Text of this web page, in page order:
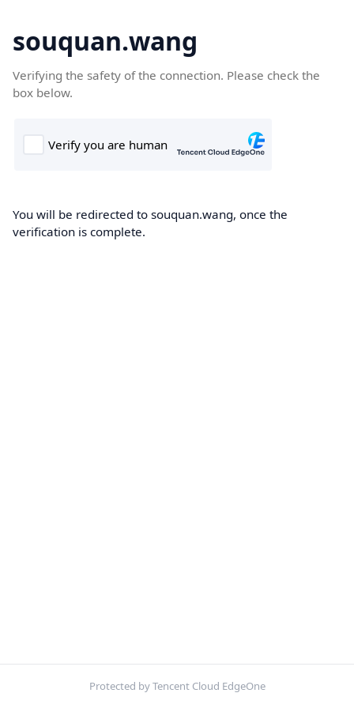
souquan.wang
Verifying the safety of the connection. Please check the
box below.
You will be redirected to souquan.wang, once the
verification is complete.
Protected by Tencent Cloud EdgeOne